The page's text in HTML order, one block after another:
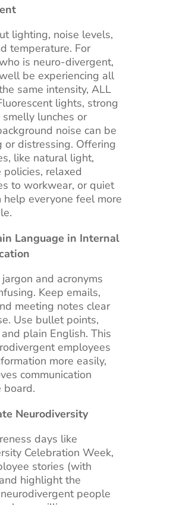
lighting, noise levels,
temperature. For
is neuro-divergent,
be experiencing all
same intensity, ALL
lights, strong
lunches or
noise can be
or distressing. Offering
like natural light,
relaxed
to workwear, or quiet
help everyone feel more
Language in Internal
and acronyms
Keep emails,
meeting notes clear
Use bullet points,
plain English. This
employees
more easily,
communication
board.
Neurodiversity
days like
Celebration Week,
stories (with
highlight the
people